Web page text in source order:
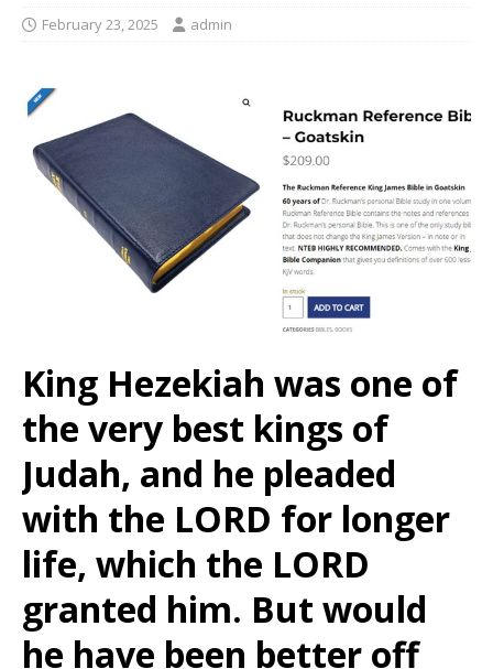
February 23, 2025 admin
King Hezekiah was one of
the very best kings of
Judah, and he pleaded
with the LORD for longer
life, which the LORD
granted him. But would
he have been better off